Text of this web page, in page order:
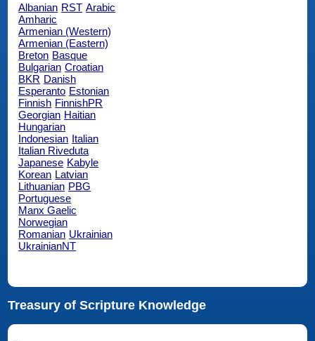
Albanian RST Arabic
Amharic
Armenian (Western)
Armenian (Eastern)
Breton Basque
Bulgarian Croatian
BKR Danish
Esperanto Estonian
Finnish FinnishPR
Georgian Haitian
Hungarian
Indonesian Italian
Italian Riveduta
Japanese Kabyle
Korean Latvian
Lithuanian PBG
Portuguese
Manx Gaelic
Norwegian
Romanian Ukrainian
UkrainianNT
Treasury of Scripture Knowledge